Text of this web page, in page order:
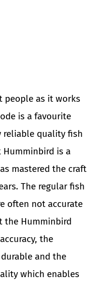
people as it works
is a favourite
reliable quality fish
is a
mastered the craft
The regular fish
often not accurate
the Humminbird
the
and the
which enables